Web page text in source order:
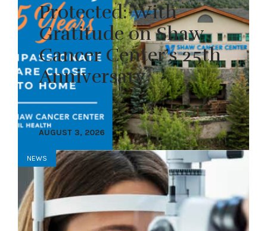
Protected: With
Gratitude on Shaw
Cancer Center’s 25th
Anniversary
AUGUST 3, 2026
NEWS